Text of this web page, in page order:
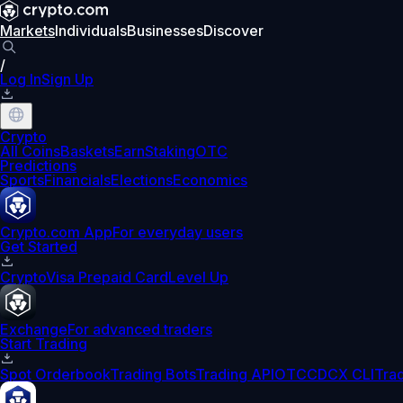
MarketsIndividualsBusinessesDiscover
/
Log InSign Up
Crypto
All CoinsBasketsEarnStakingOTC
Predictions
SportsFinancialsElectionsEconomics
Crypto.com AppFor everyday users
Get Started
CryptoVisa Prepaid CardLevel Up
ExchangeFor advanced traders
Start Trading
Spot OrderbookTrading BotsTrading APIOTCCDCX CLI